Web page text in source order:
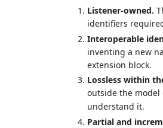
Listener-owned.
identifiers
Interoperable
inventing a new
extension block.
Lossless within
outside the model
understand it.
Partial and